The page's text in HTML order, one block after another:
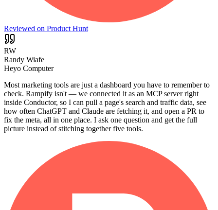
Reviewed on Product Hunt
RW
Randy Wiafe
Heyo Computer
Most marketing tools are just a dashboard you have to remember to
check. Rampify isn't — we connected it as an MCP server right
inside Conductor, so I can pull a page's search and traffic data, see
how often ChatGPT and Claude are fetching it, and open a PR to
fix the meta, all in one place. I ask one question and get the full
picture instead of stitching together five tools.